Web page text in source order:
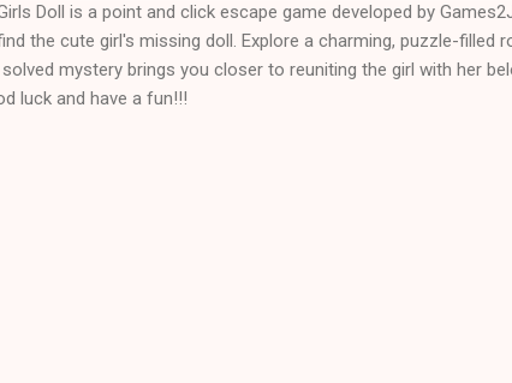
Doll is a point and click escape game developed by
the cute girl's missing doll. Explore a charming, puzzle-filled
mystery brings you closer to reuniting the girl with her
luck and have a fun!!!